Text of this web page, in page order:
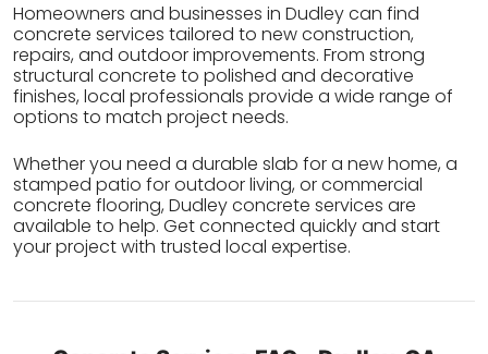
Homeowners and businesses in Dudley can find
concrete services tailored to new construction,
repairs, and outdoor improvements. From strong
structural concrete to polished and decorative
finishes, local professionals provide a wide range of
options to match project needs.
Whether you need a durable slab for a new home, a
stamped patio for outdoor living, or commercial
concrete flooring, Dudley concrete services are
available to help. Get connected quickly and start
your project with trusted local expertise.